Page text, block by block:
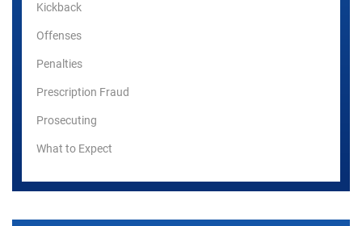
Kickback
Offenses
Penalties
Prescription Fraud
Prosecuting
What to Expect